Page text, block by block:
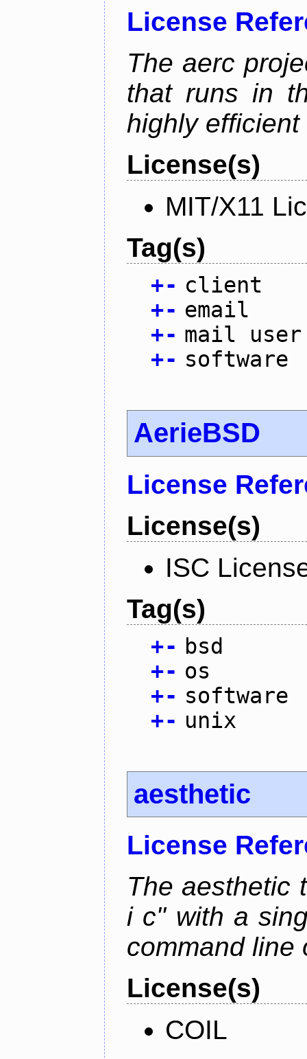
License
The aerc
that runs in
highly
License(s)
MIT/X11
Tag(s)
+- client
+- email
+- mail user
+- software
AerieBSD
License
License(s)
ISC
Tag(s)
+- bsd
+- os
+- software
+- unix
aesthetic
License
The aesthetic
i c" with a
command line
License(s)
COIL